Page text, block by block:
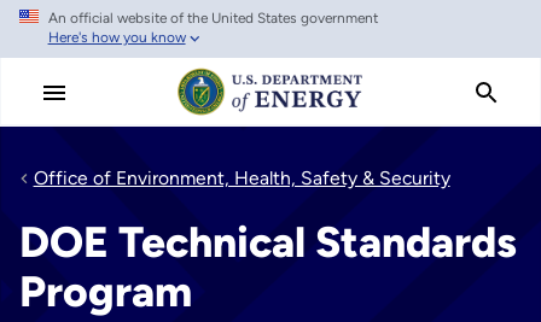
Skip
main
An official website of the United States government
Here's how you know
Office of Environment, Health, Safety & Security
DOE Technical Standards
Program